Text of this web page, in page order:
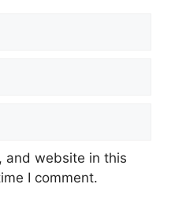
and website in this
I comment.